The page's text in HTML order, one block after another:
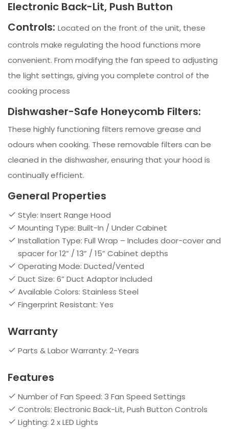
Electronic Back-Lit, Push Button
Controls: Located on the front of the unit, these
controls make regulating the hood functions more
convenient. From modifying the fan speed to adjusting
the light settings, giving you complete control of the
cooking process
Dishwasher-Safe Honeycomb Filters:
These highly functioning filters remove grease and
odours when cooking. These removable filters can be
cleaned in the dishwasher, ensuring that your hood is
continually efficient.
General Properties
Style: Insert Range Hood
Mounting Type: Built-In / Under Cabinet
Installation Type: Full Wrap – Includes door-cover and
spacer for 12” / 13” / 15” Cabinet depths
Operating Mode: Ducted/Vented
Duct Size: 6” Duct Adaptor Included
Available Colors: Stainless Steel
Fingerprint Resistant: Yes
Warranty
Parts & Labor Warranty: 2-Years
Features
Number of Fan Speed: 3 Fan Speed Settings
Controls: Electronic Back-Lit, Push Button Controls
Lighting: 2 x LED Lights